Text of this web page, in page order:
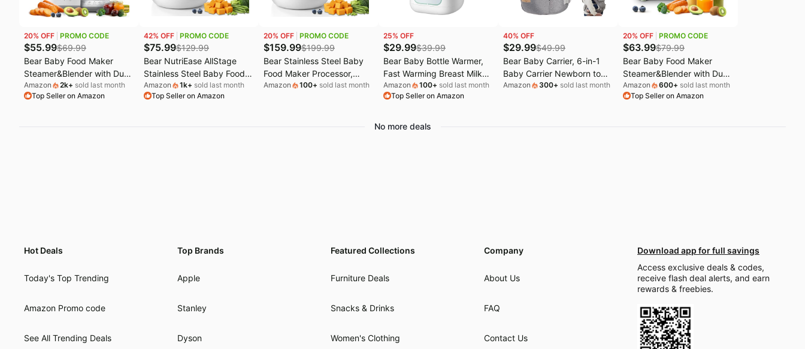
Beauty must-haves Women's clothing
Baby deals Pet supplies
E.l.f. Deals Huggies Deals
LEGO Deals
20% OFF PROMO CODE
$55.99$69.99
Bear Baby Food Maker
Steamer&Blender with Dual-
Layer Steam Baskets,
18.5oz | OneStep Baby
Amazon 2k+ sold last month
Top Seller on Amazon
42% OFF PROMO CODE
$75.99$129.99
Bear NutriEase AllStage
Stainless Steel Baby Food
Maker Steamer and Blender
| OneStep Baby Food
Amazon 1k+ sold last month
Top Seller on Amazon
20% OFF PROMO CODE
$159.99$199.99
Bear Stainless Steel Baby
Food Maker Processor,
NutriEase 3-Stage Texture |
Amazon 100+ sold last month
25% OFF
$29.99$39.99
Bear Baby Bottle Warmer,
Fast Warming Breast Milk
Formula, Green | Newborn
Essentials, Time Temp
at Home Use, Water Bath
Amazon 100+ sold last month
Top Seller on Amazon
40% OFF
$29.99$49.99
Bear Baby Carrier, 6-in-1
Baby Carrier Newborn to
Toddler with Hip Seat
Amazon 300+ sold last month
20% OFF PROMO CODE
$63.99$79.99
Bear Baby Food Maker
Steamer&Blender with Dual-
Layer Steam Baskets,
18.5oz | OneStep Baby
Amazon 600+ sold last month
Top Seller on Amazon
No more deals
Hot Deals
Today's Top Trending
Amazon Promo code
See All Trending Deals
Top Brands
Apple
Stanley
Dyson
Featured Collections
Furniture Deals
Snacks & Drinks
Women's Clothing
Company
About Us
FAQ
Contact Us
Download app for full savings
Access exclusive deals & codes,
receive flash deal alerts, and earn
rewards & freebies.